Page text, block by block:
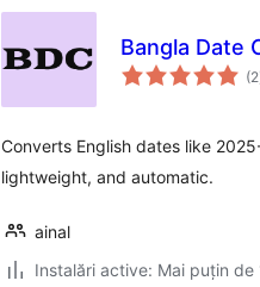
Bangla Date
(2
Converts English dates like
lightweight, and automatic.
ainal
Instalări active: Mai puțin de